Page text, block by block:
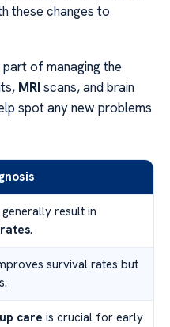
these changes to
part of managing the
MRI scans, and brain
spot any new problems
generally result in
.
survival rates but
care is crucial for early